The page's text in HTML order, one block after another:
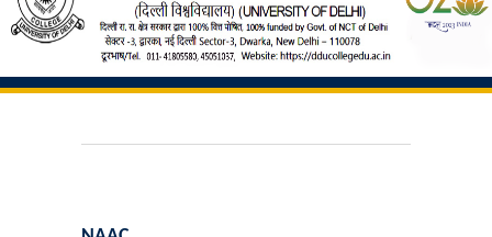
Introduction
Vision & Mission
Rankings